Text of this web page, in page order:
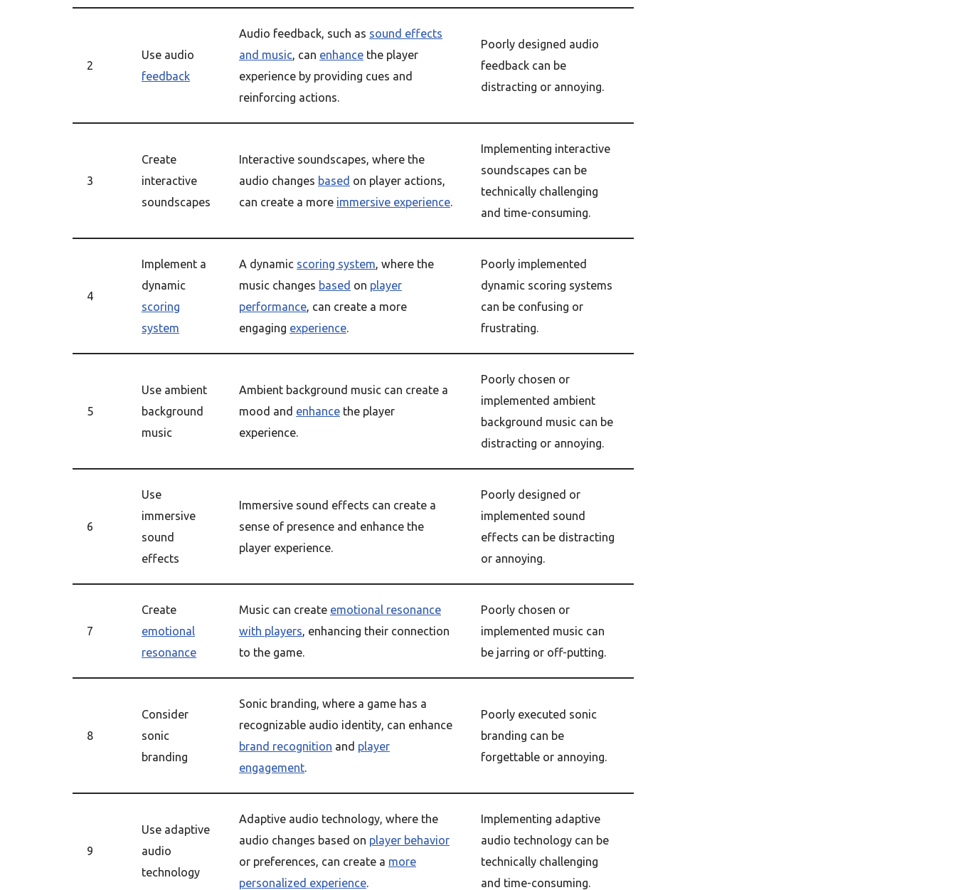
2
Use audio
feedback
Audio feedback, such as sound effects
and music, can enhance the player
experience by providing cues and
reinforcing actions.
Poorly designed audio
feedback can be
distracting or annoying.
3
Create
interactive
soundscapes
Interactive soundscapes, where the
audio changes based on player actions,
can create a more immersive experience.
Implementing interactive
soundscapes can be
technically challenging
and time-consuming.
4
Implement a
dynamic
scoring
system
A dynamic scoring system, where the
music changes based on player
performance, can create a more
engaging experience.
Poorly implemented
dynamic scoring systems
can be confusing or
frustrating.
5
Use ambient
background
music
Ambient background music can create a
mood and enhance the player
experience.
Poorly chosen or
implemented ambient
background music can be
distracting or annoying.
6
Use
immersive
sound
effects
Immersive sound effects can create a
sense of presence and enhance the
player experience.
Poorly designed or
implemented sound
effects can be distracting
or annoying.
7
Create
emotional
resonance
Music can create emotional resonance
with players, enhancing their connection
to the game.
Poorly chosen or
implemented music can
be jarring or off-putting.
8
Consider
sonic
branding
Sonic branding, where a game has a
recognizable audio identity, can enhance
brand recognition and player
engagement.
Poorly executed sonic
branding can be
forgettable or annoying.
9
Use adaptive
audio
technology
Adaptive audio technology, where the
audio changes based on player behavior
or preferences, can create a more
personalized experience.
Implementing adaptive
audio technology can be
technically challenging
and time-consuming.